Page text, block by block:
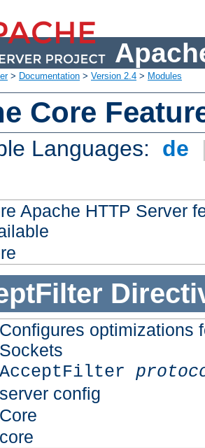
> Documentation > Version 2.4 > Modules
Core
Languages: de
Apache HTTP Server
Configures optimizations
Sockets
AcceptFilter
server config
Core
core